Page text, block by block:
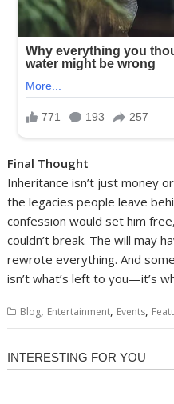
Final Thought
Inheritance isn’t just money
the legacies people leave
confession would set him
couldn’t break. The will may
rewrote everything. And
isn’t what’s left to you—it’s
Blog, Entertainment, Events,